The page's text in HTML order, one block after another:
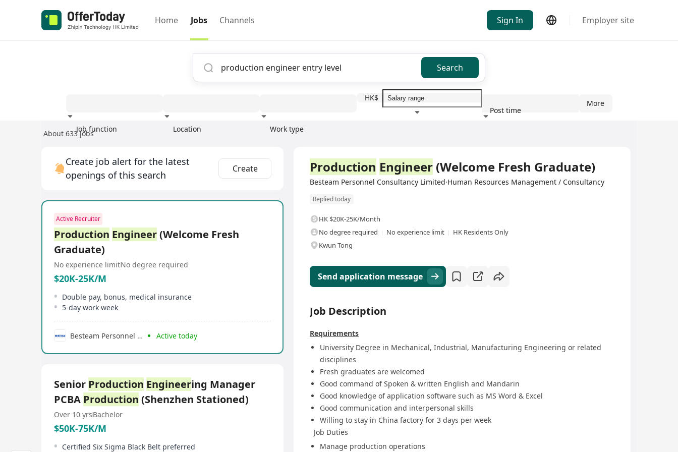
Home Jobs Channels Sign In Employer site
Search
Job function Location Work type
HK$
Post time
More
About 633 jobs
Create job alert for the latest
openings of this search
Create
Active Recruiter
Production Engineer(Welcome Fresh
Graduate)
No experience limitNo degree required
$20K-25K/M
Double pay, bonus, medical insurance
5-day work week
Besteam Personnel Consultancy Limited Active today
Senior Production Engineering Manager
PCBA Production (Shenzhen Stationed)
Over 10 yrsBachelor
$50K-75K/M
Certified Six Sigma Black Belt preferred
Production Engineer (Welcome Fresh Graduate)
Besteam Personnel Consultancy Limited·Human Resources Management / Consultancy
Replied today
HK $20K-25K/Month
No degree required
No experience limit
HK Residents Only
Kwun Tong
Send application message
Job Description
Requirements
University Degree in Mechanical, Industrial, Manufacturing Engineering or related
disciplines
Fresh graduates are welcomed
Good command of Spoken & written English and Mandarin
Good knowledge of application software such as MS Word & Excel
Good communication and interpersonal skills
Willing to stay in China factory for 3 days per week
Job Duties
Manage production operations